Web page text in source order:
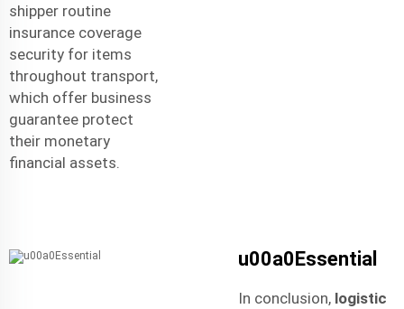
shipper routine
insurance coverage
security for items
throughout transport,
which offer business
guarantee protect
their monetary
financial assets.
u00a0Essential
In conclusion, logistic